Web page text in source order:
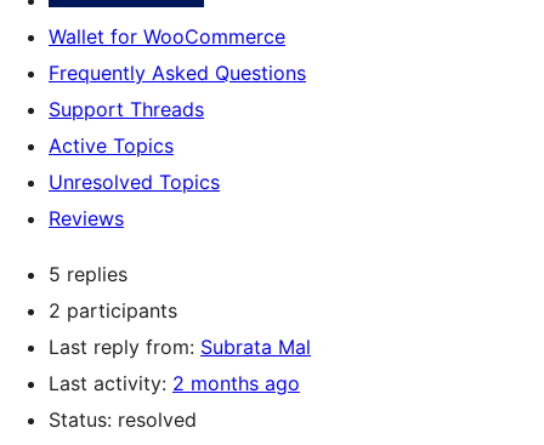
Wallet for WooCommerce
Frequently Asked Questions
Support Threads
Active Topics
Unresolved Topics
Reviews
5 replies
2 participants
Last reply from: Subrata Mal
Last activity: 2 months ago
Status: resolved